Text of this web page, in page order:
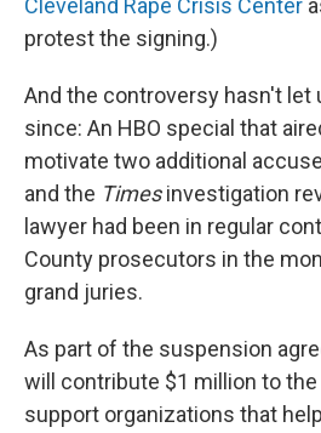
Cleveland Rape Crisis Center
protest the signing.)
And the controversy hasn't let
since: An HBO special that
motivate two additional
and the Timesinvestigation
lawyer had been in regular
County prosecutors in the
grand juries.
As part of the suspension
will contribute $1 million to
support organizations that